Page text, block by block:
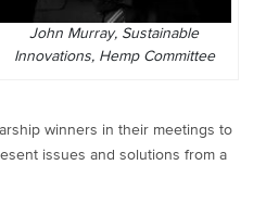
John Murray, Sustainable
Innovations, Hemp Committee
winners in their meetings to
issues and solutions from a